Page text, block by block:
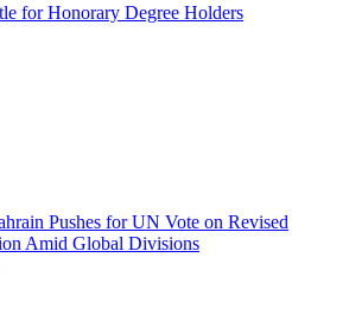
for Honorary Degree Holders
Pushes for UN Vote on Revised
Amid Global Divisions